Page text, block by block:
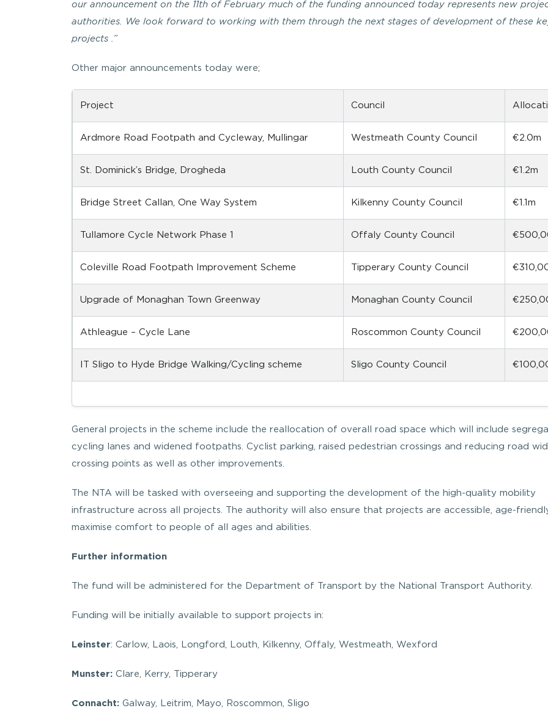
our announcement on the 11th of February much of the funding announced today represents new
authorities. We look forward to working with them through the next stages of development of these
projects .”
Other major announcements today were;
Project Council
Ardmore Road Footpath and Cycleway, Mullingar Westmeath County Council €2.0m
St. Dominick’s Bridge, Drogheda Louth County Council €1.2m
Bridge Street Callan, One Way System Kilkenny County Council €1.1m
Tullamore Cycle Network Phase 1 Offaly County Council
Coleville Road Footpath Improvement Scheme Tipperary County Council
Upgrade of Monaghan Town Greenway Monaghan County Council
Athleague – Cycle Lane Roscommon County Council
IT Sligo to Hyde Bridge Walking/Cycling scheme Sligo County Council
General projects in the scheme include the reallocation of overall road space which will include
cycling lanes and widened footpaths. Cyclist parking, raised pedestrian crossings and reducing road
crossing points as well as other improvements.
The NTA will be tasked with overseeing and supporting the development of the high-quality mobility
infrastructure across all projects. The authority will also ensure that projects are accessible, age-
maximise comfort to people of all ages and abilities.
Further information
The fund will be administered for the Department of Transport by the National Transport Authority.
Funding will be initially available to support projects in:
Leinster: Carlow, Laois, Longford, Louth, Kilkenny, Offaly, Westmeath, Wexford
Munster: Clare, Kerry, Tipperary
Connacht: Galway, Leitrim, Mayo, Roscommon, Sligo